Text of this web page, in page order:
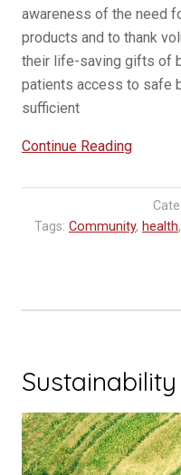
awareness of the need
products and to thank
their life-saving gifts of
patients access to safe
sufficient
Continue Reading“14
is
World
Blood
Tags: Community, health,